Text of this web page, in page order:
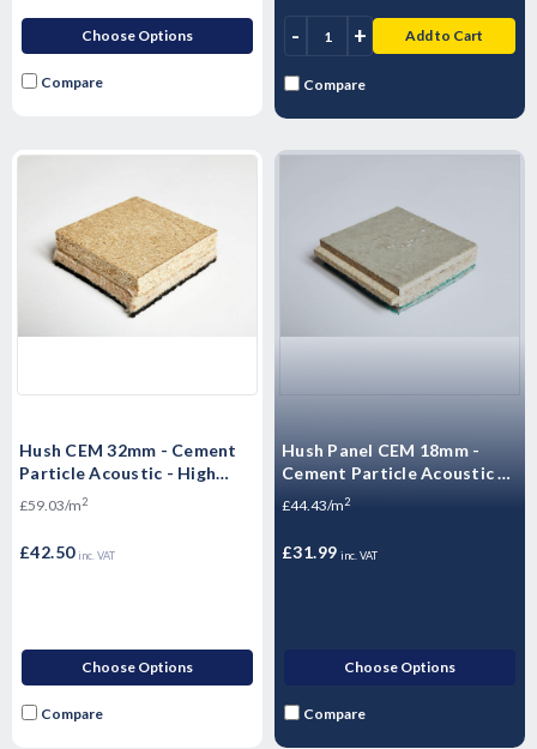
Choose Options
Compare
- + Add to Cart
Compare
Hush CEM 32mm - Cement
Particle Acoustic - High
Mass Floorboard - 1200 x
£59.03/m2
£42.50 inc. VAT
Choose Options
Compare
Hush Panel CEM 18mm -
Cement Particle Acoustic -
High Mass Floorboard 1200
£44.43/m2
£31.99 inc. VAT
Choose Options
Compare